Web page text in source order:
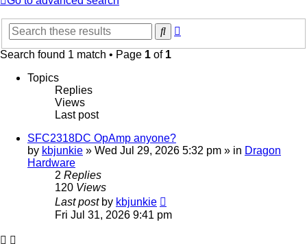
Search
Search found 1 match • Page 1 of 1
Topics
Replies
Views
Last post
SFC2318DC OpAmp anyone?
by kbjunkie » Wed Jul 29, 2026 5:32 pm » in Dragon
Hardware
2 Replies
120 Views
Last post by kbjunkie
Fri Jul 31, 2026 9:41 pm